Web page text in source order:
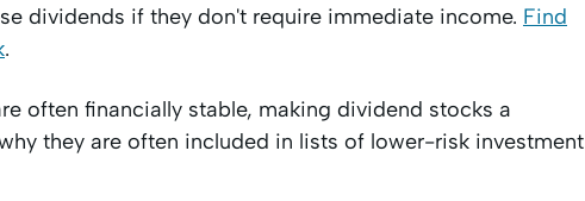
dividends if they don't require immediate income. Find
.
often financially stable, making dividend stocks a
they are often included in lists of lower-risk investment